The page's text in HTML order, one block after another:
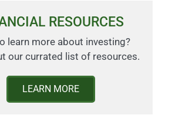
RESOURCES
learn more about investing?
our currated list of resources.
LEARN MORE